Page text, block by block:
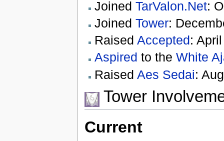
Joined TarValon.Net:
Joined Tower:
Raised Accepted:
Aspired to the White
Raised Aes Sedai:
Tower
Current